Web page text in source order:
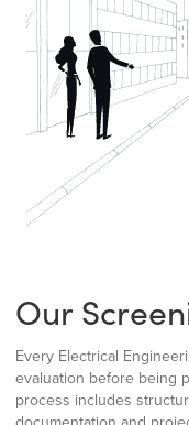
Our
Every Electrical
evaluation before being
process includes